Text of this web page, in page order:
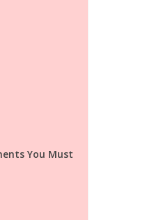
You Must